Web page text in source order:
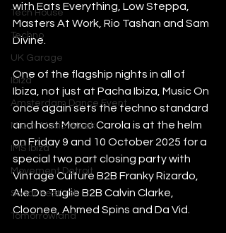
Tech House
Techno
UK Garage
Ibiza
Amsterdam Dance Event
Miami Music Week
IMS Ibiza
Movement Detroit
Sonar Festival
Tomorrowland
with Eats Everything, Low Steppa,
Masters At Work, Rio Tashan and Sam
Divine.
One of the flagship nights in all of
Ibiza, not just at Pacha Ibiza, Music On
once again sets the techno standard
and host Marco Carola is at the helm
on Friday 9 and 10 October 2025 for a
special two part closing party with
Vintage Culture B2B Franky Rizardo,
Ale De Tuglie B2B Calvin Clarke,
Cloonee, Ahmed Spins and Da Vid.